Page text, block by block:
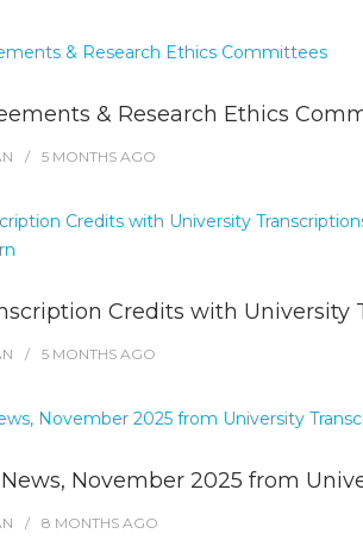
& Research Ethics
5 MONTHS AGO
Credits with
5 MONTHS AGO
November 2025 from
8 MONTHS AGO